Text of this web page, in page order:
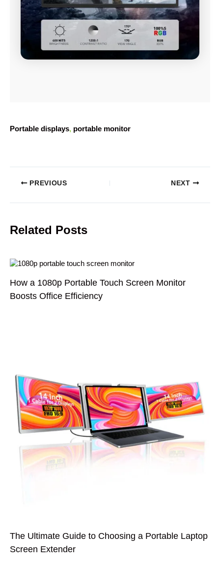
Portable displays, portable monitor
PREVIOUS NEXT
Related Posts
How a 1080p Portable Touch Screen Monitor
Boosts Office Efficiency
The Ultimate Guide to Choosing a Portable Laptop
Screen Extender